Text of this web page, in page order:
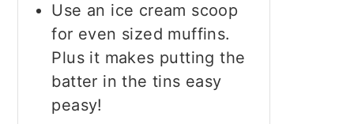
Use an ice cream scoop
for even sized muffins.
Plus it makes putting the
batter in the tins easy
peasy!